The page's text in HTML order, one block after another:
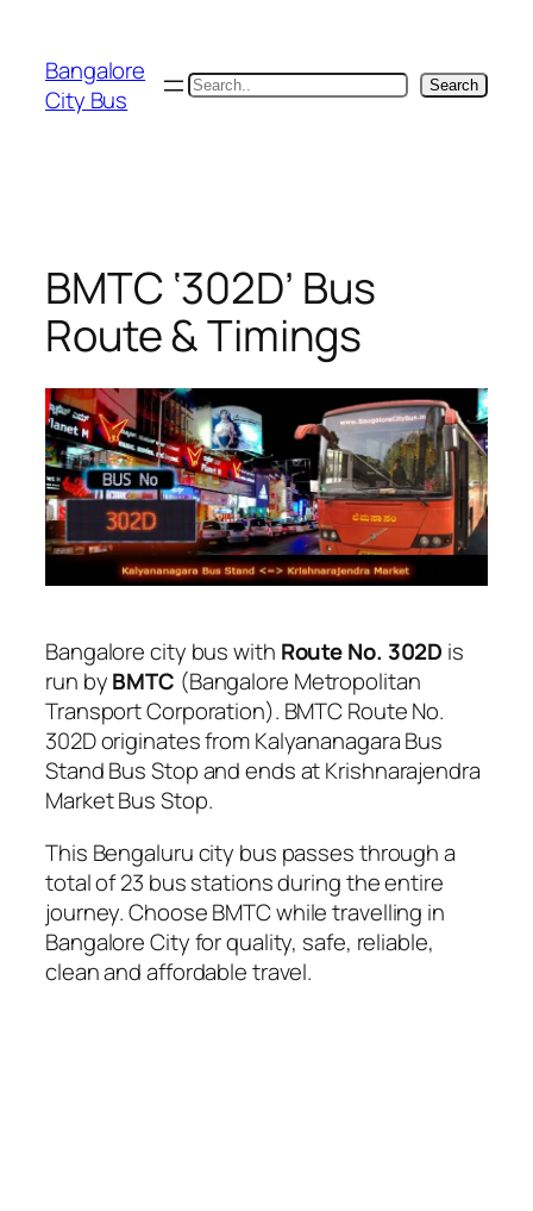
content
Bangalore
City Bus
Search Search
BMTC ‘302D’ Bus
Route & Timings
Bangalore city bus with Route No. 302D is
run byBMTC (Bangalore Metropolitan
Transport Corporation). BMTC Route No.
302D originates from Kalyananagara Bus
Stand Bus Stop and ends at Krishnarajendra
Market Bus Stop.
This Bengaluru city bus passes through a
total of 23 bus stations during the entire
journey. Choose BMTC while travelling in
Bangalore City for quality, safe, reliable,
clean and affordable travel.